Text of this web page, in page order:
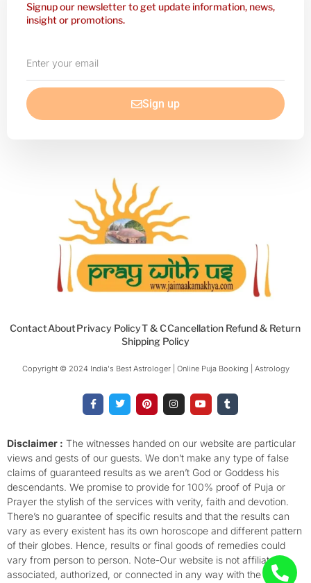
Signup our newsletter to get update information, news,
insight or promotions.
your
email
Sign up
ContactAboutPrivacy PolicyT & CCancellation Refund & Return
Shipping Policy
Copyright © 2024 India's Best Astrologer | Online Puja Booking | Astrology​
a
c
o
o
k
-
f
w
i
e
r
i
n
r
e
s
t
n
s
g
r
a
m
o
u
b
e
u
m
r
Disclaimer : The witnesses handed on our website are particular
views and gests of our guests. We don’t make any type of false
claims of guaranteed results as we aren’t God or Goddess his
descendants. We promise to provide for 100% proof of Puja or
Prayer the stylish of the services with verity, faith and devotion.
There’s no guarantee of specific results and that the results can
vary as every existent has its own horoscope and different pattern
of their globes. Hence, results or final goods of remedies could
vary from person to person. Note-Our website is not affiliated,
associated, authorized, or connected in any way with the